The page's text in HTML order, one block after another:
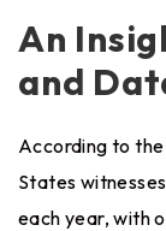
An
and
According to
States
each year, with